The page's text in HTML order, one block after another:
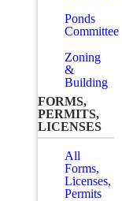
Ponds
Committee
Zoning
&
Building
FORMS,
PERMITS,
LICENSES
All
Forms,
Licenses,
Permits